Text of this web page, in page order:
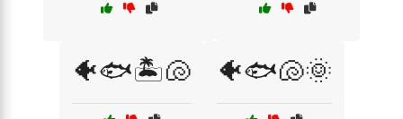
🐠🐟🏝️🐚 🐠🐟🐚🌞